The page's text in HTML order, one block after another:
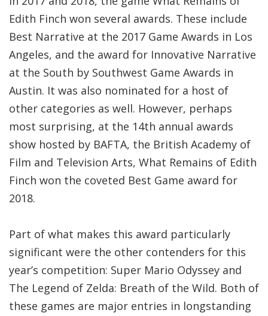
Edith Finch won several awards. These include
Best Narrative at the 2017 Game Awards in Los
Angeles, and the award for Innovative Narrative
at the South by Southwest Game Awards in
Austin. It was also nominated for a host of
other categories as well. However, perhaps
most surprising, at the 14th annual awards
show hosted by BAFTA, the British Academy of
Film and Television Arts, What Remains of Edith
Finch won the coveted Best Game award for
2018.
Part of what makes this award particularly
significant were the other contenders for this
year’s competition: Super Mario Odyssey and
The Legend of Zelda: Breath of the Wild. Both of
these games are major entries in longstanding